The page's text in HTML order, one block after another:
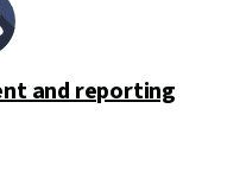
and reporting